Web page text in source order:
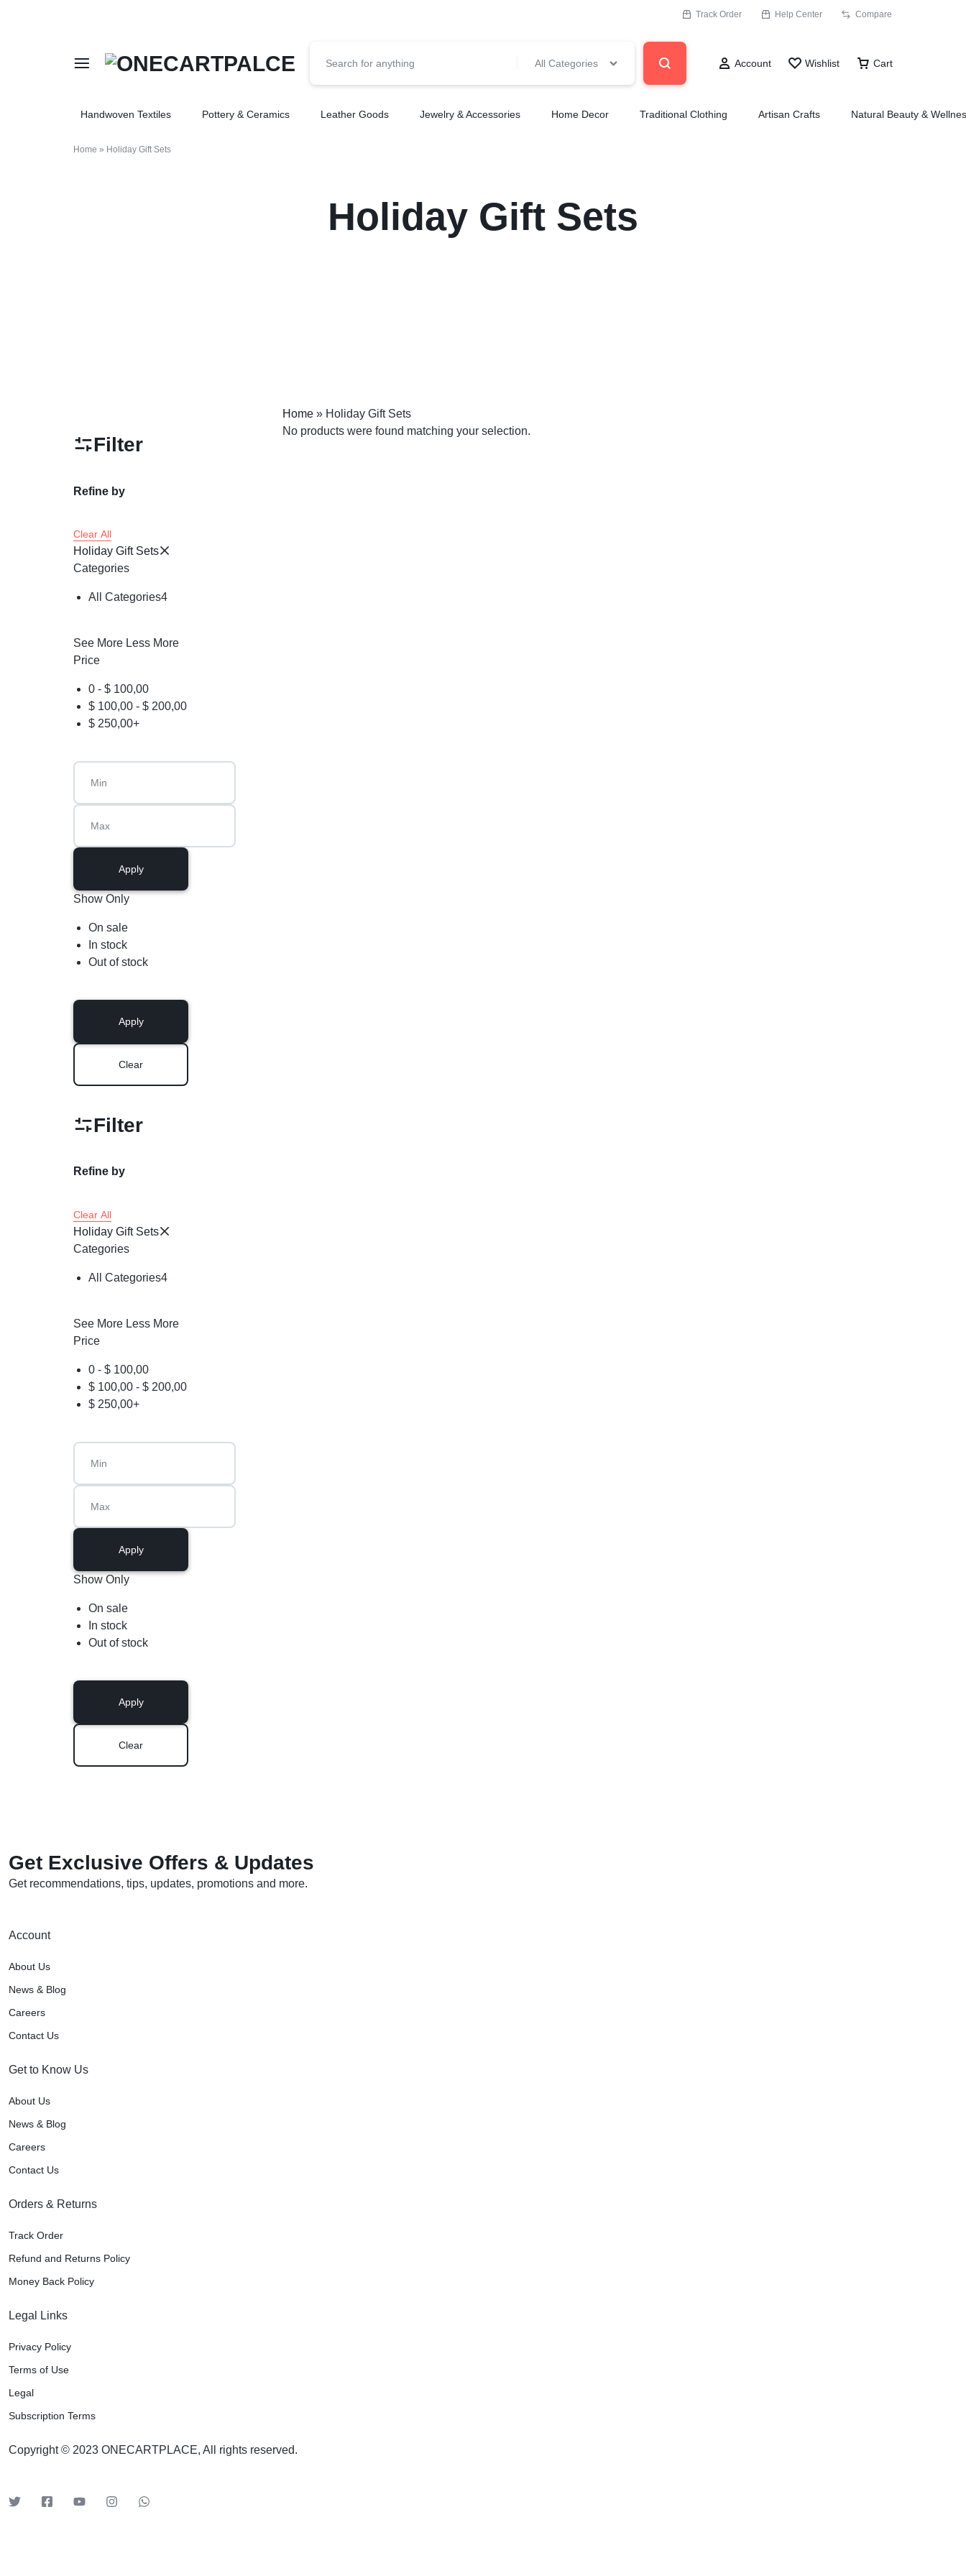
Track Order Help Center Compare
BEST
FOR
All Categories Account Wishlist Cart
Handwoven Textiles Pottery & Ceramics Leather Goods Jewelry & Accessories Home Decor Traditional Clothing Artisan Crafts Natural Beauty &
Home » Holiday Gift Sets
Holiday Gift Sets
Home » Holiday Gift Sets
No products were found matching your selection.
Filter
Refine by
Clear All
Holiday Gift Sets
Categories
All Categories4
See More Less More
Price
0 - $100,00
$100,00- $200,00
$250,00+
Apply
Show Only
On sale
In stock
Out of stock
Apply
Clear
Filter
Refine by
Clear All
Holiday Gift Sets
Categories
All Categories4
See More Less More
Price
0 - $100,00
$100,00- $200,00
$250,00+
Apply
Show Only
On sale
In stock
Out of stock
Apply
Clear
Get Exclusive Offers & Updates
Get recommendations, tips, updates, promotions and more.
Account
About Us
News & Blog
Careers
Contact Us
Get to Know Us
About Us
News & Blog
Careers
Contact Us
Orders & Returns
Track Order
Refund and Returns Policy
Money Back Policy
Legal Links
Privacy Policy
Terms of Use
Legal
Subscription Terms
Copyright © 2023 ONECARTPLACE, All rights reserved.